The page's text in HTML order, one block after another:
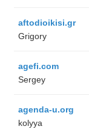
aftodioikisi.gr
Grigory
agefi.com
Sergey
agenda-u.org
kolyya